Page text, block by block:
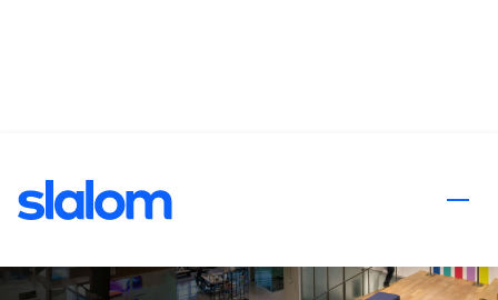
Solutions Director,